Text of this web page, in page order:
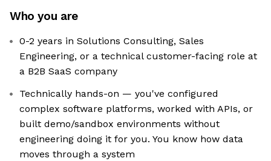
Who you are
0-2 years in Solutions Consulting, Sales
Engineering, or a technical customer-facing role at
a B2B SaaS company
Technically hands-on — you've configured
complex software platforms, worked with APIs, or
built demo/sandbox environments without
engineering doing it for you. You know how data
moves through a system